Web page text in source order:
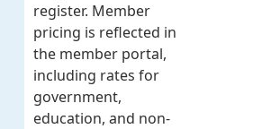
register. Member
pricing is reflected in
the member portal,
including rates for
government,
education, and non-